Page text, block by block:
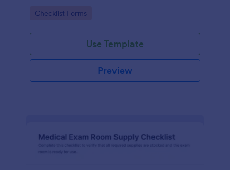
and outcomes with every form submission in
Go to Category:
Checklist Forms
Use Template
Preview